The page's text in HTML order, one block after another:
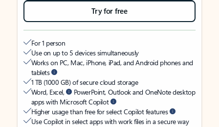
Try for free
For 1 person
Use on up to 5 devices simultaneously
Works on PC, Mac, iPhone, iPad, and Android phones and
tablets
1 TB (1000 GB) of secure cloud storage
Word, Excel,
PowerPoint, Outlook and OneNote desktop
apps with Microsoft Copilot
Higher usage than free for select Copilot features
Use Copilot in select apps with work files in a secure way